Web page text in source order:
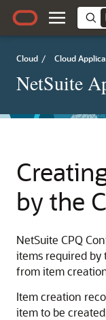
Cloud / Cloud
NetSuite
by the
NetSuite CPQ
items required
from item
Item creation
item to be